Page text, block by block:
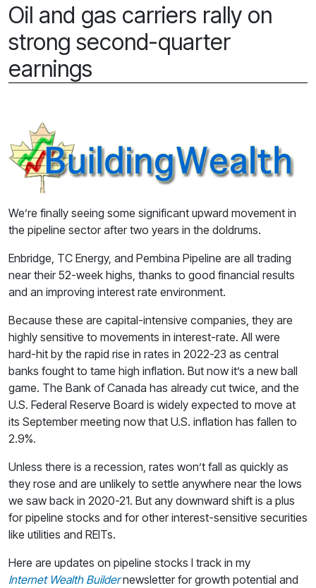
Oil and gas carriers rally on
strong second-quarter
earnings
We’re finally seeing some significant upward movement in
the pipeline sector after two years in the doldrums.
Enbridge, TC Energy, and Pembina Pipeline are all trading
near their 52-week highs, thanks to good financial results
and an improving interest rate environment.
Because these are capital-intensive companies, they are
highly sensitive to movements in interest-rate. All were
hard-hit by the rapid rise in rates in 2022-23 as central
banks fought to tame high inflation. But now it’s a new ball
game. The Bank of Canada has already cut twice, and the
U.S. Federal Reserve Board is widely expected to move at
its September meeting now that U.S. inflation has fallen to
2.9%.
Unless there is a recession, rates won’t fall as quickly as
they rose and are unlikely to settle anywhere near the lows
we saw back in 2020-21. But any downward shift is a plus
for pipeline stocks and for other interest-sensitive securities
like utilities and REITs.
Here are updates on pipeline stocks I track in my
Internet Wealth Buildernewsletter for growth potential and